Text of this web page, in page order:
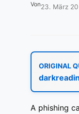
Von23. März
ORIGINAL
A phishing